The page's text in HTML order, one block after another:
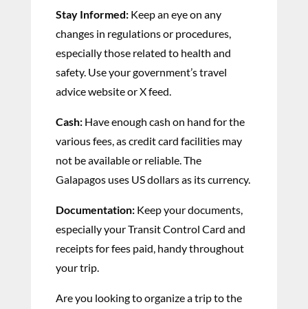
Stay Informed:Keep an eye on any
changes in regulations or procedures,
especially those related to health and
safety. Use your government’s travel
advice website or X feed.
Cash:Have enough cash on hand for the
various fees, as credit card facilities may
not be available or reliable. The
Galapagos uses US dollars as its currency.
Documentation:Keep your documents,
especially your Transit Control Card and
receipts for fees paid, handy throughout
your trip.
Are you looking to organize a trip to the